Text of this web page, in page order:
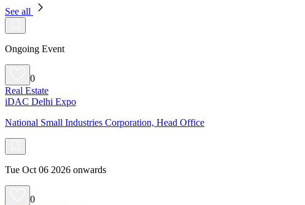
See all
Ongoing Event
0
Real Estate
iDAC Delhi Expo
National Small Industries Corporation, Head Office
Tue Oct 06 2026 onwards
0